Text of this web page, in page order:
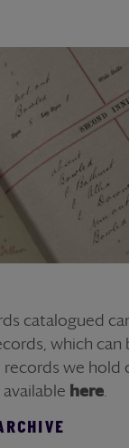
catalogued
which can
we hold
here